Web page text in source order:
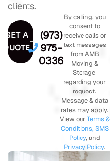
clients.
GET A
QUOTE
(973)
975-
0336
By calling, you
consent to
receive calls or
text messages
from AMB
Moving &
Storage
regarding your
request.
Message & data
rates may apply.
View ourTerms &
Conditions, SMS
Policy, and
Privacy Policy.